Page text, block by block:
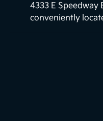
4333 E Speedway
conveniently